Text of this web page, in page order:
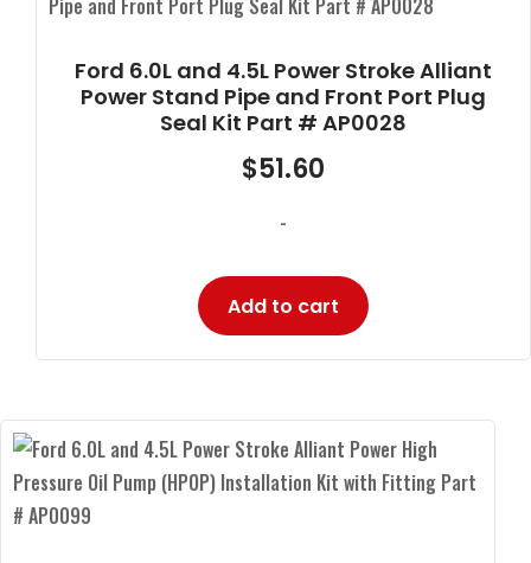
Ford 6.0L and 4.5L Power Stroke Alliant
Power Stand Pipe and Front Port Plug
Seal Kit Part # AP0028
$51.60
-
Add to cart